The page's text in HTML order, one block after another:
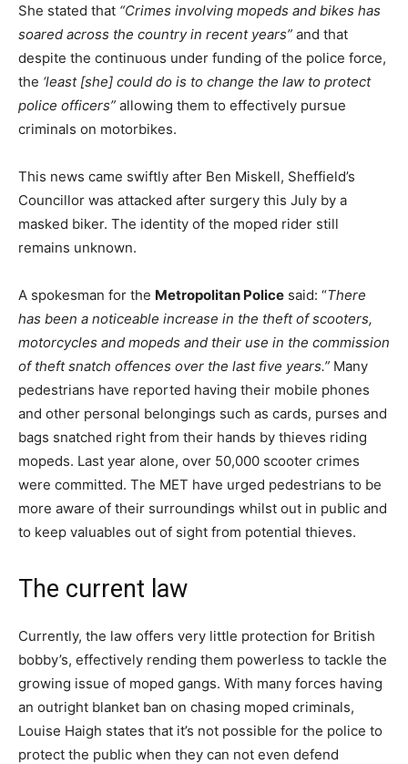
She stated that “Crimes involving mopeds and bikes has
soared across the country in recent years” and that
despite the continuous under funding of the police force,
the ‘least [she] could do is to change the law to protect
police officers” allowing them to effectively pursue
criminals on motorbikes.
This news came swiftly after Ben Miskell, Sheffield’s
Councillor was attacked after surgery this July by a
masked biker. The identity of the moped rider still
remains unknown.
A spokesman for the Metropolitan Police said: “There
has been a noticeable increase in the theft of scooters,
motorcycles and mopeds and their use in the commission
of theft snatch offences over the last five years.” Many
pedestrians have reported having their mobile phones
and other personal belongings such as cards, purses and
bags snatched right from their hands by thieves riding
mopeds. Last year alone, over 50,000 scooter crimes
were committed. The MET have urged pedestrians to be
more aware of their surroundings whilst out in public and
to keep valuables out of sight from potential thieves.
The current law
Currently, the law offers very little protection for British
bobby’s, effectively rending them powerless to tackle the
growing issue of moped gangs. With many forces having
an outright blanket ban on chasing moped criminals,
Louise Haigh states that it’s not possible for the police to
protect the public when they can not even defend